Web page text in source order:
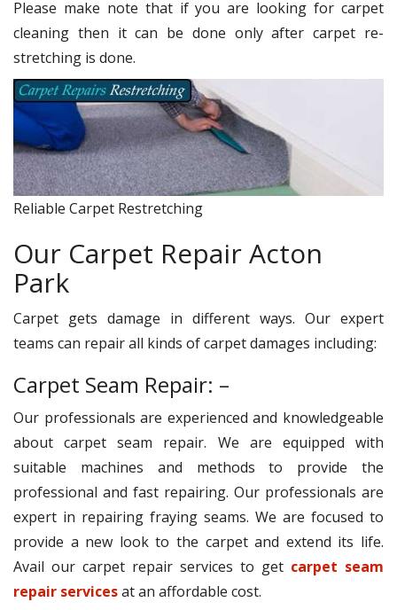
Please make note that if you are looking for carpet
cleaning then it can be done only after carpet re-
stretching is done.
Reliable Carpet Restretching
Our Carpet Repair Acton
Park
Carpet gets damage in different ways. Our expert
teams can repair all kinds of carpet damages including:
Carpet Seam Repair: –
Our professionals are experienced and knowledgeable
about carpet seam repair. We are equipped with
suitable machines and methods to provide the
professional and fast repairing. Our professionals are
expert in repairing fraying seams. We are focused to
provide a new look to the carpet and extend its life.
Avail our carpet repair services to get carpet seam
repair servicesat an affordable cost.